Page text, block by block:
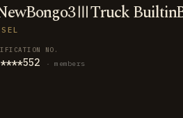
NO.
· members